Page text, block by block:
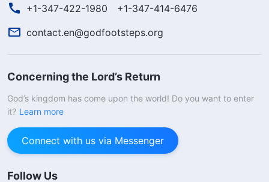
+1-347-422-1980
+1-347-414-6476
contact.en@godfootsteps.org
Concerning the Lord’s Return
God’s kingdom has come upon the world! Do you want to enter
it? Learn more
Connect with us via Messenger
Follow Us